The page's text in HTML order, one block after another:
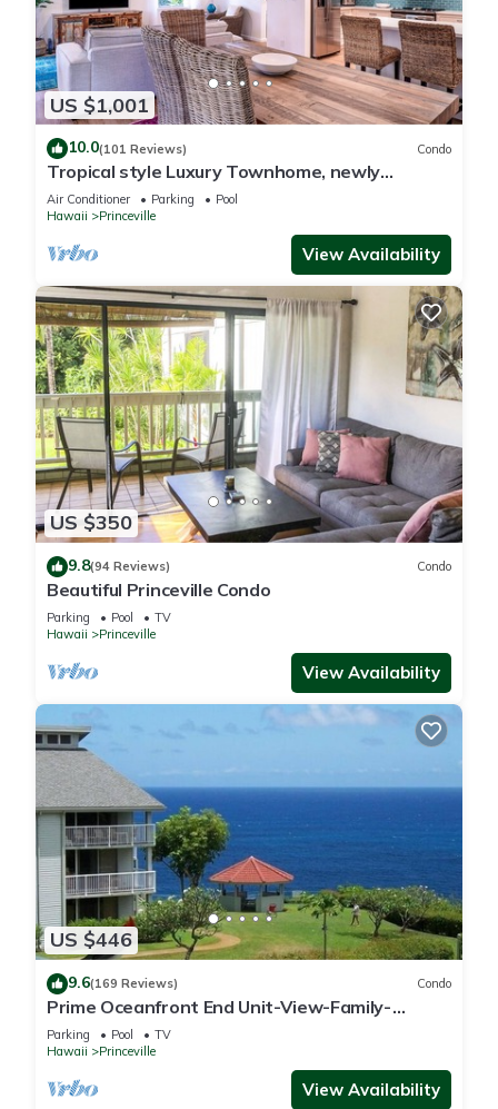
US $1,001
10.0(101 Reviews) Condo
Tropical style Luxury Townhome, newly
renovated - Paradise!
Air Conditioner Parking
Pool
Hawaii
Princeville
View Availability
US $350
9.8(94 Reviews) Condo
Beautiful Princeville Condo
Parking Pool
TV
Hawaii
Princeville
View Availability
US $446
9.6(169 Reviews) Condo
Prime Oceanfront End Unit-View-Family-
friendly Cliffs Resort at Bargain Rates
Parking Pool
TV
Hawaii
Princeville
View Availability